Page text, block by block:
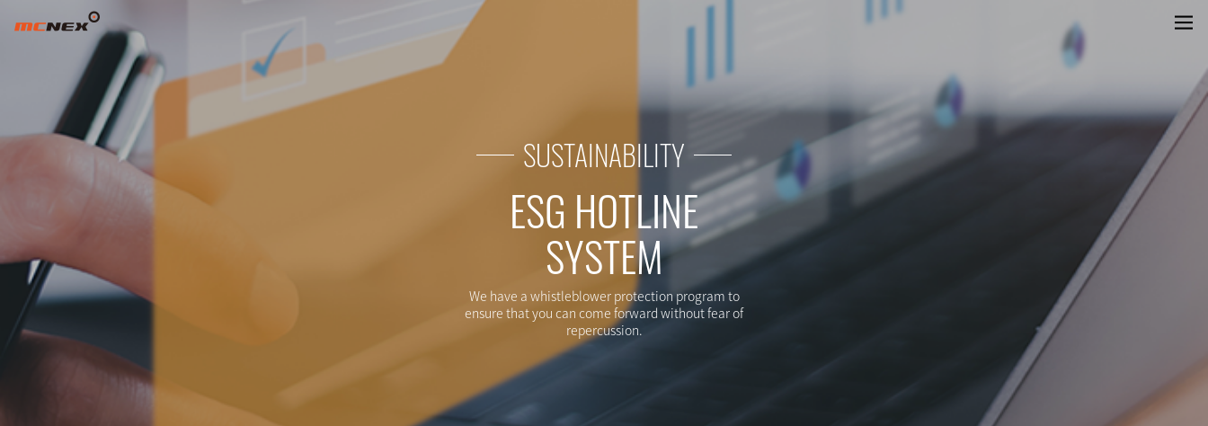
REPORTING CHANNELS ADD TARGETS
SUSTAINABILITY
ESG HOTLINE
SYSTEM
We have a whistleblower protection program to
ensure that you can come forward without fear of
repercussion.